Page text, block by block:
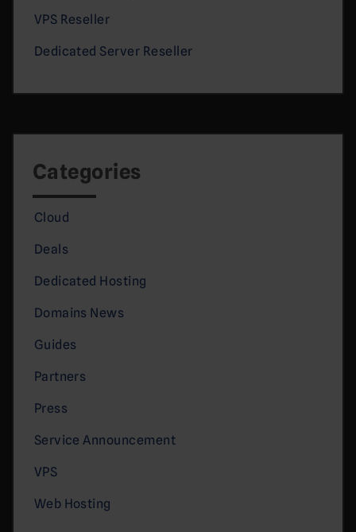
VPS Reseller
Dedicated Server Reseller
Categories
Cloud
Deals
Dedicated Hosting
Domains News
Guides
Partners
Press
Service Announcement
VPS
Web Hosting